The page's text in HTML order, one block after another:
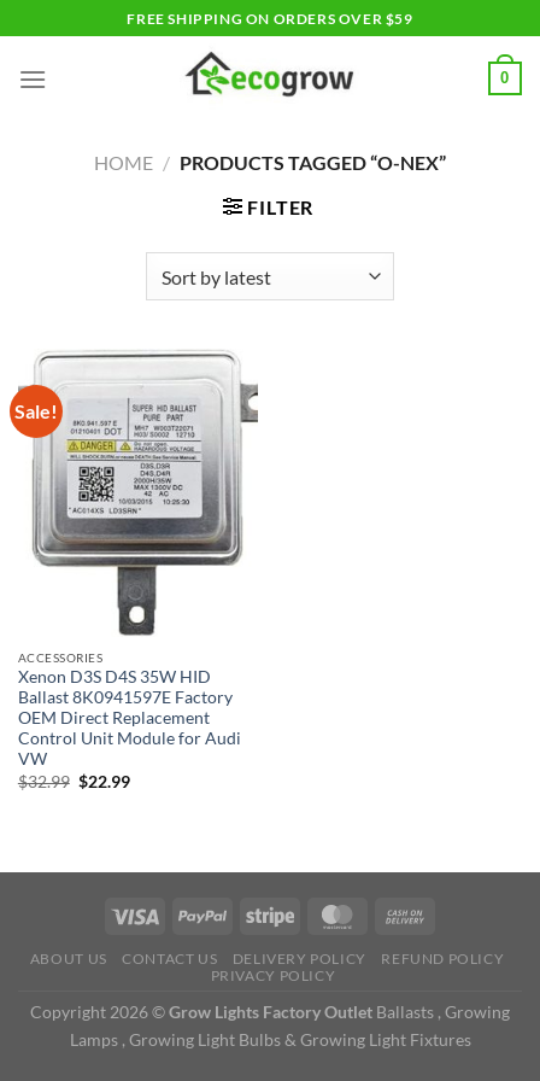
to
content
FREE SHIPPING ON ORDERS OVER $59
0
HOME / PRODUCTS TAGGED “O-NEX”
FILTER
Sale!
ACCESSORIES
Xenon D3S D4S 35W HID
Ballast 8K0941597E Factory
OEM Direct Replacement
Control Unit Module for Audi
VW
$32.99 Original
$22.99Current
ABOUT US CONTACT US DELIVERY POLICY
REFUND POLICY
PRIVACY POLICY
Copyright 2026 ©Grow Lights Factory Outlet Ballasts , Growing
Lamps , Growing Light Bulbs & Growing Light Fixtures